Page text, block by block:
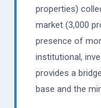
properties)
market (3,000
presence of
institutional,
provides a
base and the